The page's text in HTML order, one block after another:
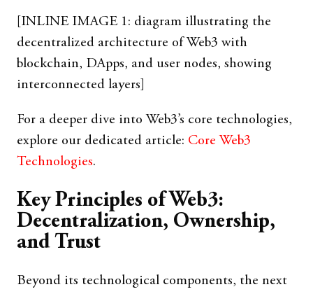
[INLINE IMAGE 1: diagram illustrating the
decentralized architecture of Web3 with
blockchain, DApps, and user nodes, showing
interconnected layers]
For a deeper dive into Web3’s core technologies,
explore our dedicated article: Core Web3
Technologies.
Key Principles of Web3:
Decentralization, Ownership,
and Trust
Beyond its technological components, the next